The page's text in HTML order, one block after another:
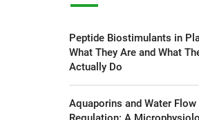
Peptide Biostimulants in
What They Are and What
Actually Do
Aquaporins and Water Flow